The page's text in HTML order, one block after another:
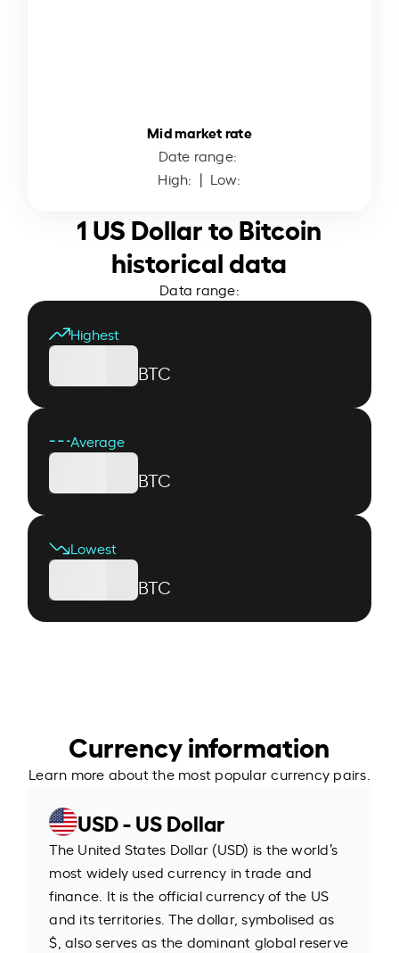
Mid market rate
Date range:
High: | Low:
1 US Dollar to Bitcoin
historical data
Data range:
Highest
BTC
Average
BTC
Lowest
BTC
Currency information
Learn more about the most popular currency pairs.
USD - US Dollar
The United States Dollar (USD) is the world’s
most widely used currency in trade and
finance. It is the official currency of the US
and its territories. The dollar, symbolised as
$, also serves as the dominant global reserve